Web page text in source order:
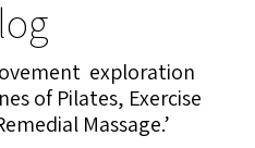
exploration
of Pilates, Exercise
Massage.’